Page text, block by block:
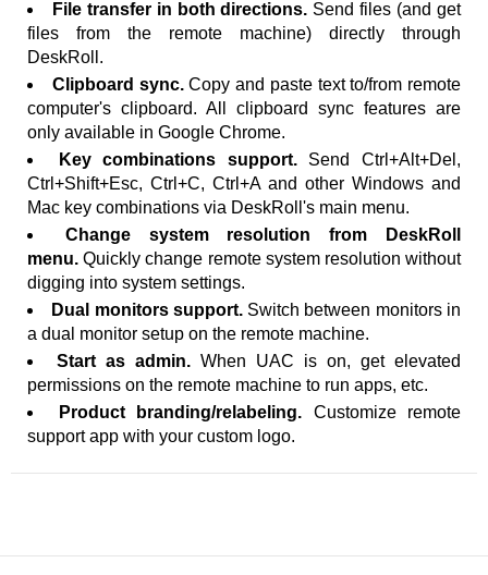
File transfer in both directions. Send files (and get
files from the remote machine) directly through
DeskRoll.
Clipboard sync.Copy and paste text to/from remote
computer's clipboard. All clipboard sync features are
only available in Google Chrome.
Key combinations support. Send Ctrl+Alt+Del,
Ctrl+Shift+Esc, Ctrl+C, Ctrl+A and other Windows and
Mac key combinations via DeskRoll's main menu.
Change system resolution from DeskRoll
menu.Quickly change remote system resolution without
digging into system settings.
Dual monitors support. Switch between monitors in
a dual monitor setup on the remote machine.
Start as admin. When UAC is on, get elevated
permissions on the remote machine to run apps, etc.
Product branding/relabeling. Customize remote
support app with your custom logo.